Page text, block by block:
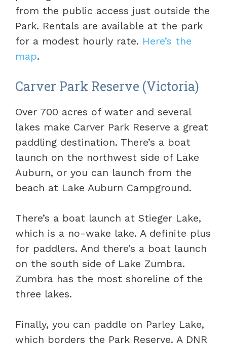
from the public access just outside the
Park. Rentals are available at the park
for a modest hourly rate. Here’s the
map.
Carver Park Reserve (Victoria)
Over 700 acres of water and several
lakes make Carver Park Reserve a great
paddling destination. There’s a boat
launch on the northwest side of Lake
Auburn, or you can launch from the
beach at Lake Auburn Campground.
There’s a boat launch at Stieger Lake,
which is a no-wake lake. A definite plus
for paddlers. And there’s a boat launch
on the south side of Lake Zumbra.
Zumbra has the most shoreline of the
three lakes.
Finally, you can paddle on Parley Lake,
which borders the Park Reserve. A DNR